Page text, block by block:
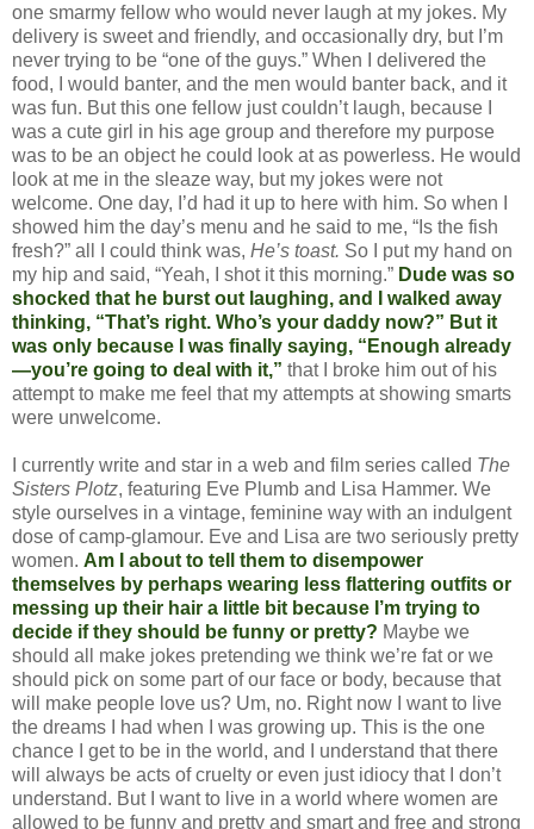
one smarmy fellow who would never laugh at my jokes. My
delivery is sweet and friendly, and occasionally dry, but I’m
never trying to be “one of the guys.” When I delivered the
food, I would banter, and the men would banter back, and it
was fun. But this one fellow just couldn’t laugh, because I
was a cute girl in his age group and therefore my purpose
was to be an object he could look at as powerless. He would
look at me in the sleaze way, but my jokes were not
welcome. One day, I’d had it up to here with him. So when I
showed him the day’s menu and he said to me, “Is the fish
fresh?” all I could think was, He’s toast. So I put my hand on
my hip and said, “Yeah, I shot it this morning.” Dude was so
shocked that he burst out laughing, and I walked away
thinking, “That’s right. Who’s your daddy now?” But it
was only because I was finally saying, “Enough already
—you’re going to deal with it,” that I broke him out of his
attempt to make me feel that my attempts at showing smarts
were unwelcome.
I currently write and star in a web and film series called The
Sisters Plotz, featuring Eve Plumb and Lisa Hammer. We
style ourselves in a vintage, feminine way with an indulgent
dose of camp-glamour. Eve and Lisa are two seriously pretty
women. Am I about to tell them to disempower
themselves by perhaps wearing less flattering outfits or
messing up their hair a little bit because I’m trying to
decide if they should be funny or pretty? Maybe we
should all make jokes pretending we think we’re fat or we
should pick on some part of our face or body, because that
will make people love us? Um, no. Right now I want to live
the dreams I had when I was growing up. This is the one
chance I get to be in the world, and I understand that there
will always be acts of cruelty or even just idiocy that I don’t
understand. But I want to live in a world where women are
allowed to be funny and pretty and smart and free and strong